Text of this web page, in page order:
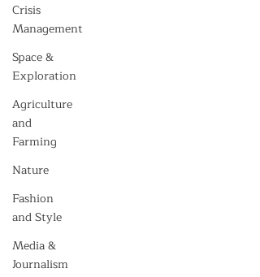
Crisis
Management
Space &
Exploration
Agriculture
and
Farming
Nature
Fashion
and Style
Media &
Journalism